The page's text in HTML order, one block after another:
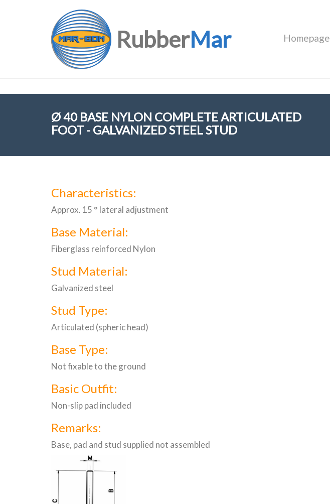
RubberMar Homepage
Ø 40 BASE NYLON COMPLETE ARTICULATED
FOOT - GALVANIZED STEEL STUD
Characteristics:
Approx. 15 ° lateral adjustment
Base Material:
Fiberglass reinforced Nylon
Stud Material:
Galvanized steel
Stud Type:
Articulated (spheric head)
Base Type:
Not fixable to the ground
Basic Outfit:
Non-slip pad included
Remarks:
Base, pad and stud supplied not assembled